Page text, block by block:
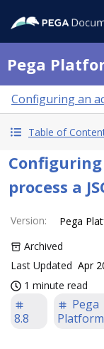
Pega
Configuring an
Table of
process a
Version:
Pega
Archived
Last Updated Apr
1 minute read
8.8
Pega
Platform